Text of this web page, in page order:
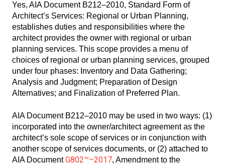
Yes, AIA Document B212–2010, Standard Form of
Architect’s Services: Regional or Urban Planning,
establishes duties and responsibilities where the
architect provides the owner with regional or urban
planning services. This scope provides a menu of
choices of regional or urban planning services, grouped
under four phases: Inventory and Data Gathering;
Analysis and Judgment; Preparation of Design
Alternatives; and Finalization of Preferred Plan.
AIA Document B212–2010 may be used in two ways: (1)
incorporated into the owner/architect agreement as the
architect’s sole scope of services or in conjunction with
another scope of services documents, or (2) attached to
AIA DocumentG802™–2017, Amendment to the